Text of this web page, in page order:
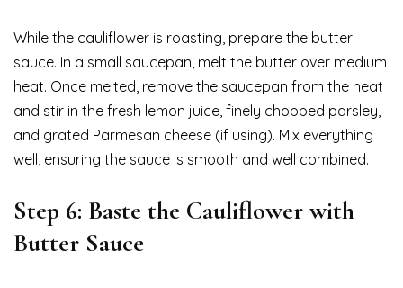
While the cauliflower is roasting, prepare the butter
sauce. In a small saucepan, melt the butter over medium
heat. Once melted, remove the saucepan from the heat
and stir in the fresh lemon juice, finely chopped parsley,
and grated Parmesan cheese (if using). Mix everything
well, ensuring the sauce is smooth and well combined.
Step 6: Baste the Cauliflower with
Butter Sauce